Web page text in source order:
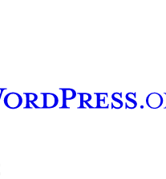
channel
Tumblr account